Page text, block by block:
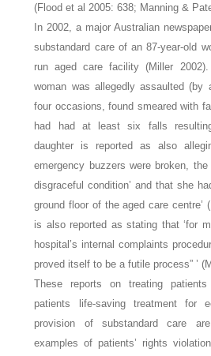
(Flood et al 2005: 638; Manning &
In 2002, a major Australian
substandard care of an 87-year-old
run aged care facility (Miller
woman was allegedly assaulted (by
four occasions, found smeared with
had had at least six falls
daughter is reported as also
emergency buzzers were broken,
disgraceful condition’ and that she
ground floor of the aged care centre’
is also reported as stating that ‘for
hospital’s internal complaints
proved itself to be a futile process” ’
These reports on treating
patients life-saving treatment for
provision of substandard care
examples of patients’ rights